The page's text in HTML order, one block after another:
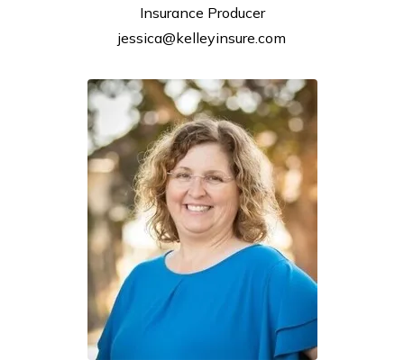
Insurance Producer
jessica@kelleyinsure.com